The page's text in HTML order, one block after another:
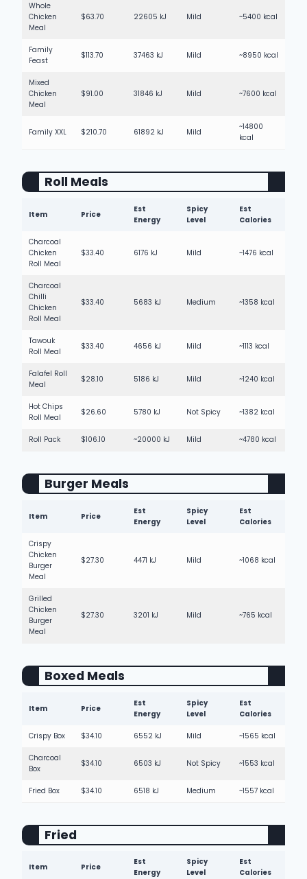
Whole
Chicken
Meal
$63.70 22605 kJ Mild ~5400 kcal
Family
Feast
$113.70 37463 kJ Mild ~8950 kcal
Mixed
Chicken
Meal
$91.00 31846 kJ Mild ~7600 kcal
Family XXL $210.70 61892 kJ Mild
~14800
kcal
Roll Meals
Item Price
Est
Energy
Spicy
Level
Est
Calories
Charcoal
Chicken
Roll Meal
$33.40 6176 kJ Mild ~1476 kcal
Charcoal
Chilli
Chicken
Roll Meal
$33.40 5683 kJ Medium ~1358 kcal
Tawouk
Roll Meal
$33.40 4656 kJ Mild ~1113 kcal
Falafel Roll
Meal
$28.10 5186 kJ Mild ~1240 kcal
Hot Chips
Roll Meal
$26.60 5780 kJ Not Spicy ~1382 kcal
Roll Pack $106.10 ~20000 kJ Mild ~4780 kcal
Burger Meals
Item Price
Est
Energy
Spicy
Level
Est
Calories
Crispy
Chicken
Burger
Meal
$27.30 4471 kJ Mild ~1068 kcal
Grilled
Chicken
Burger
Meal
$27.30 3201 kJ Mild ~765 kcal
Boxed Meals
Item Price
Est
Energy
Spicy
Level
Est
Calories
Crispy Box $34.10 6552 kJ Mild ~1565 kcal
Charcoal
Box
$34.10 6503 kJ Not Spicy ~1553 kcal
Fried Box $34.10 6518 kJ Medium ~1557 kcal
Fried
Item Price
Est
Energy
Spicy
Level
Est
Calories